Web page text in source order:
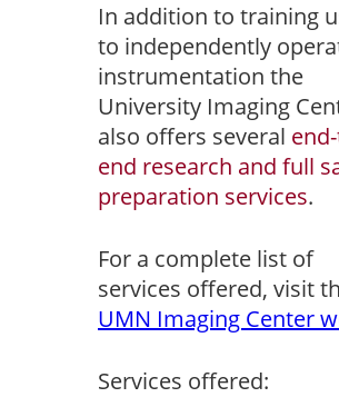
In addition to training
to independently
instrumentation the
University Imaging
also offers several
end research and full
preparation services.
For a complete list of
services offered, visit
UMN Imaging Center
Services offered: